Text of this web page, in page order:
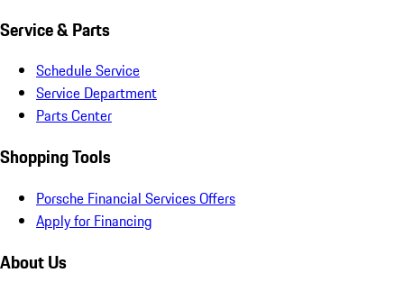
Service & Parts
Schedule Service
Service Department
Parts Center
Shopping Tools
Porsche Financial Services Offers
Apply for Financing
About Us